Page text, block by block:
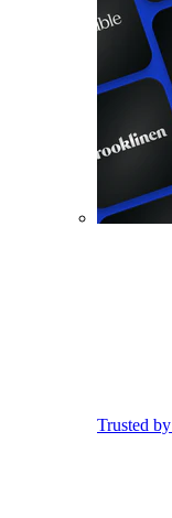
Trusted